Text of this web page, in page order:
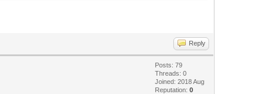
Reply
Posts: 79
Threads: 0
Joined: 2018 Aug
Reputation:0